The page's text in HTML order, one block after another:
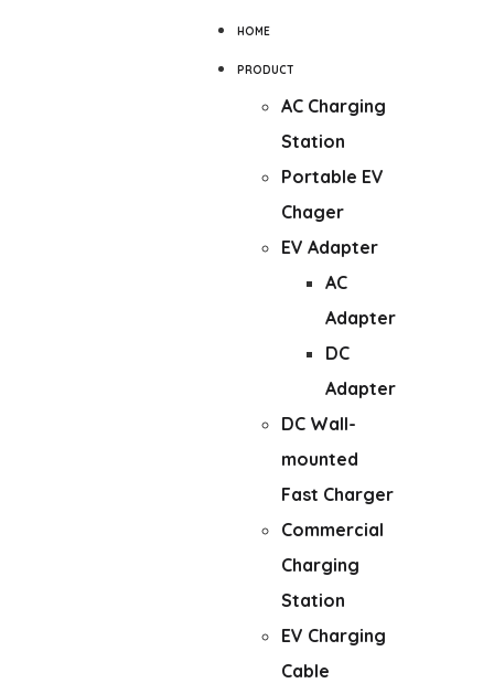
HOME
PRODUCT
AC Charging
Station
Portable EV
Chager
EV Adapter
AC
Adapter
DC
Adapter
DC Wall-
mounted
Fast Charger
Commercial
Charging
Station
EV Charging
Cable